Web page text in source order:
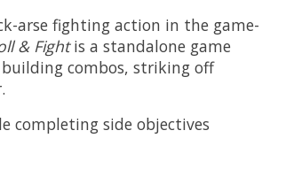
arse fighting action in the game-
& Fightis a standalone game
combos, striking off
completing side objectives